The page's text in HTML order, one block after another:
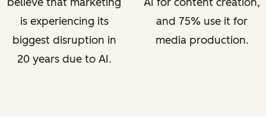
is experiencing its
biggest disruption in
20 years due to AI.
and 75% use it for
media production.